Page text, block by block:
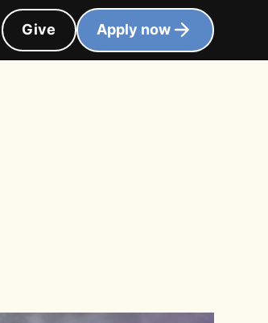
Give Apply now